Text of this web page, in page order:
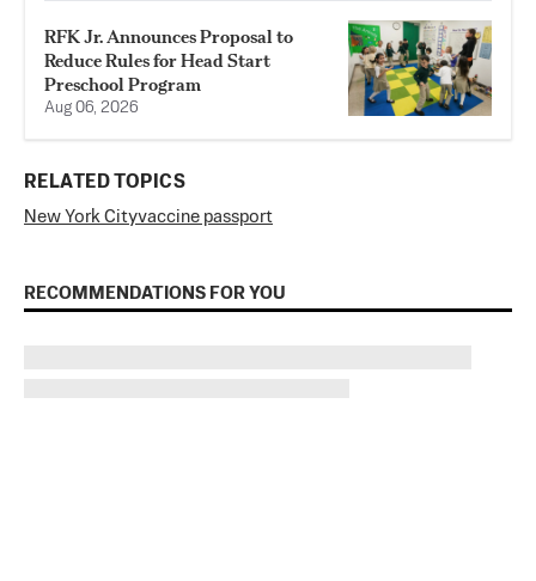
RFK Jr. Announces Proposal to
Reduce Rules for Head Start
Preschool Program
Aug 06, 2026
RELATED TOPICS
New York Cityvaccine passport
RECOMMENDATIONS FOR YOU